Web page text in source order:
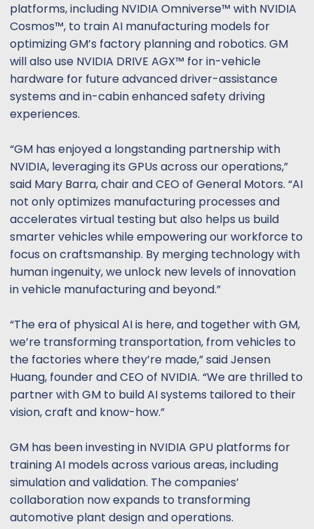
platforms, including NVIDIA Omniverse™ with NVIDIA
Cosmos™, to train AI manufacturing models for
optimizing GM’s factory planning and robotics. GM
will also use NVIDIA DRIVE AGX™ for in-vehicle
hardware for future advanced driver-assistance
systems and in-cabin enhanced safety driving
experiences.
“GM has enjoyed a longstanding partnership with
NVIDIA, leveraging its GPUs across our operations,”
said Mary Barra, chair and CEO of General Motors. “AI
not only optimizes manufacturing processes and
accelerates virtual testing but also helps us build
smarter vehicles while empowering our workforce to
focus on craftsmanship. By merging technology with
human ingenuity, we unlock new levels of innovation
in vehicle manufacturing and beyond.”
“The era of physical AI is here, and together with GM,
we’re transforming transportation, from vehicles to
the factories where they’re made,” said Jensen
Huang, founder and CEO of NVIDIA. “We are thrilled to
partner with GM to build AI systems tailored to their
vision, craft and know-how.”
GM has been investing in NVIDIA GPU platforms for
training AI models across various areas, including
simulation and validation. The companies’
collaboration now expands to transforming
automotive plant design and operations.